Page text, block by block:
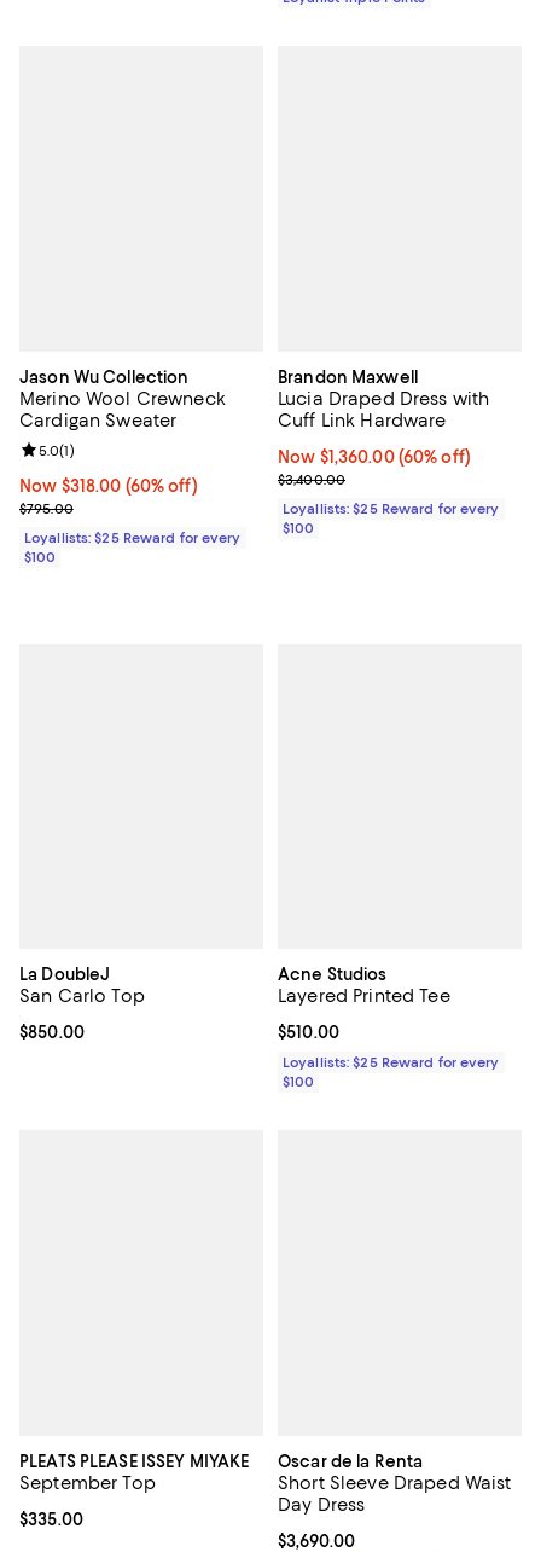
Jason Wu Collection
Merino Wool Crewneck
Cardigan Sweater
Now $318.00; 60% off;
Now $318.00 (60% off)
Previous price $795.00
$795.00
Review rating: 5.0 out of 5; 1 reviews;
5.0(1)
Loyallists: $25 Reward for every
$100
Brandon Maxwell
Lucia Draped Dress with
Cuff Link Hardware
Now $1,360.00; 60% off;
Now $1,360.00 (60% off)
Previous price $3,400.00
$3,400.00
Loyallists: $25 Reward for every
$100
La DoubleJ
San Carlo Top
Current price $850.00; ;
$850.00
Acne Studios
Layered Printed Tee
Current price $510.00; ;
$510.00
Loyallists: $25 Reward for every
$100
PLEATS PLEASE ISSEY MIYAKE
September Top
Current price $335.00; ;
$335.00
Oscar de la Renta
Short Sleeve Draped Waist
Day Dress
Current price $3,690.00; ;
$3,690.00